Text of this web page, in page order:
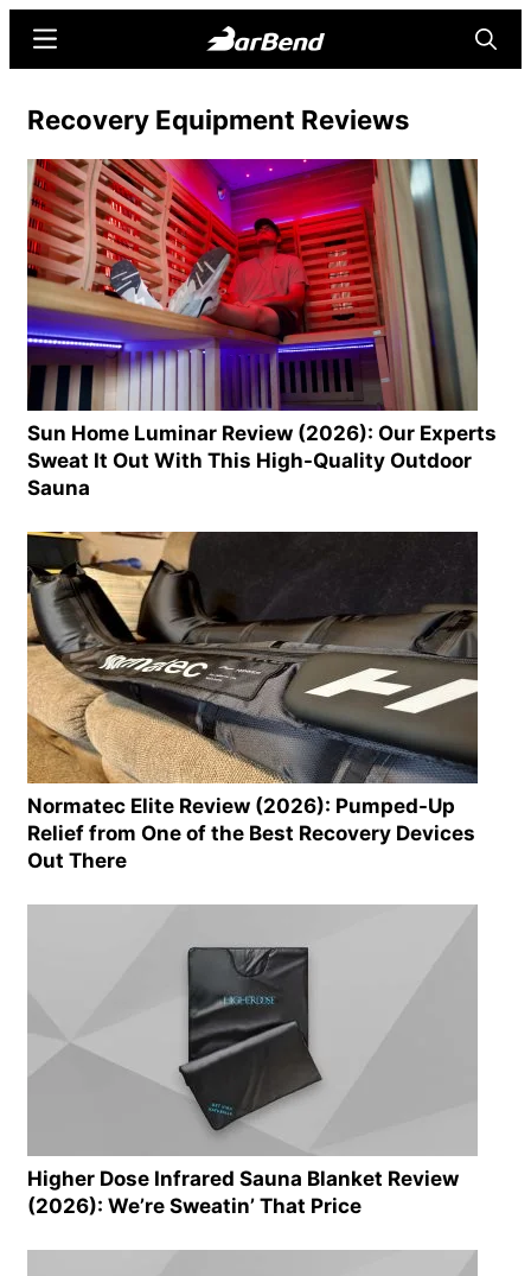
content
sidebar
Online
Home
for
Strength
Sports
Menu
Recovery Equipment Reviews
Sun Home Luminar Review (2026): Our Experts
Sweat It Out With This High-Quality Outdoor
Sauna
Normatec Elite Review (2026): Pumped-Up
Relief from One of the Best Recovery Devices
Out There
Higher Dose Infrared Sauna Blanket Review
(2026): We’re Sweatin’ That Price